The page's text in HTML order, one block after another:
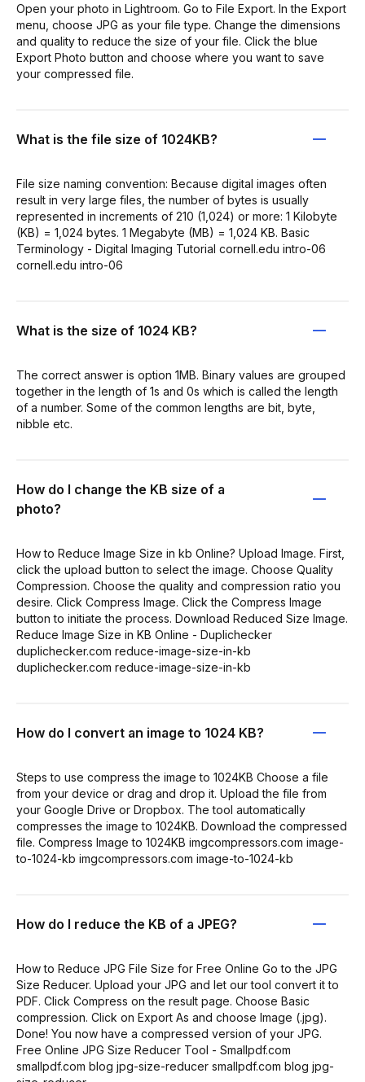
Open your photo in Lightroom. Go to File Export. In the Export
menu, choose JPG as your file type. Change the dimensions
and quality to reduce the size of your file. Click the blue
Export Photo button and choose where you want to save
your compressed file.
What is the file size of 1024KB?
File size naming convention: Because digital images often
result in very large files, the number of bytes is usually
represented in increments of 210 (1,024) or more: 1 Kilobyte
(KB) = 1,024 bytes. 1 Megabyte (MB) = 1,024 KB. Basic
Terminology - Digital Imaging Tutorial cornell.edu intro-06
cornell.edu intro-06
What is the size of 1024 KB?
The correct answer is option 1MB. Binary values are grouped
together in the length of 1s and 0s which is called the length
of a number. Some of the common lengths are bit, byte,
nibble etc.
How do I change the KB size of a
photo?
How to Reduce Image Size in kb Online? Upload Image. First,
click the upload button to select the image. Choose Quality
Compression. Choose the quality and compression ratio you
desire. Click Compress Image. Click the Compress Image
button to initiate the process. Download Reduced Size Image.
Reduce Image Size in KB Online - Duplichecker
duplichecker.com reduce-image-size-in-kb
duplichecker.com reduce-image-size-in-kb
How do I convert an image to 1024 KB?
Steps to use compress the image to 1024KB Choose a file
from your device or drag and drop it. Upload the file from
your Google Drive or Dropbox. The tool automatically
compresses the image to 1024KB. Download the compressed
file. Compress Image to 1024KB imgcompressors.com image-
to-1024-kb imgcompressors.com image-to-1024-kb
How do I reduce the KB of a JPEG?
How to Reduce JPG File Size for Free Online Go to the JPG
Size Reducer. Upload your JPG and let our tool convert it to
PDF. Click Compress on the result page. Choose Basic
compression. Click on Export As and choose Image (.jpg).
Done! You now have a compressed version of your JPG.
Free Online JPG Size Reducer Tool - Smallpdf.com
smallpdf.com blog jpg-size-reducer smallpdf.com blog jpg-